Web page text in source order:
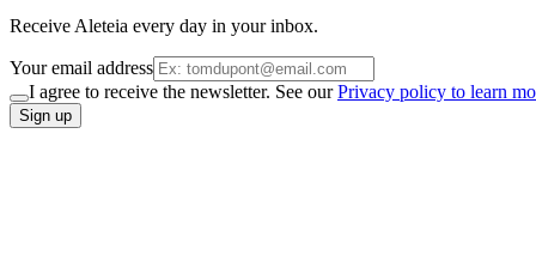
Receive Aleteia every day in your inbox.
Your email address
I agree to receive the newsletter. See ourPrivacy policy to learn
Sign up